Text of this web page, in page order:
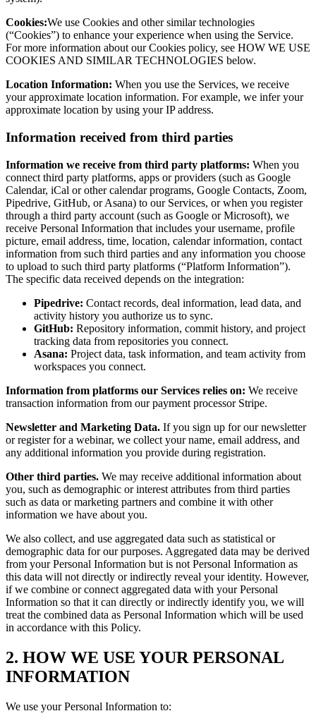
Cookies:We use Cookies and other similar technologies
(“Cookies”) to enhance your experience when using the Service.
For more information about our Cookies policy, see HOW WE USE
COOKIES AND SIMILAR TECHNOLOGIES below.
Location Information: When you use the Services, we receive
your approximate location information. For example, we infer your
approximate location by using your IP address.
Information received from third parties
Information we receive from third party platforms: When you
connect third party platforms, apps or providers (such as Google
Calendar, iCal or other calendar programs, Google Contacts, Zoom,
Pipedrive, GitHub, or Asana) to our Services, or when you register
through a third party account (such as Google or Microsoft), we
receive Personal Information that includes your username, profile
picture, email address, time, location, calendar information, contact
information from such third parties and any information you choose
to upload to such third party platforms (“Platform Information”).
The specific data received depends on the integration:
Pipedrive: Contact records, deal information, lead data, and
activity history you authorize us to sync.
GitHub: Repository information, commit history, and project
tracking data from repositories you connect.
Asana: Project data, task information, and team activity from
workspaces you connect.
Information from platforms our Services relies on: We receive
transaction information from our payment processor Stripe.
Newsletter and Marketing Data. If you sign up for our newsletter
or register for a webinar, we collect your name, email address, and
any additional information you provide during registration.
Other third parties. We may receive additional information about
you, such as demographic or interest attributes from third parties
such as data or marketing partners and combine it with other
information we have about you.
We also collect, and use aggregated data such as statistical or
demographic data for our purposes. Aggregated data may be derived
from your Personal Information but is not Personal Information as
this data will not directly or indirectly reveal your identity. However,
if we combine or connect aggregated data with your Personal
Information so that it can directly or indirectly identify you, we will
treat the combined data as Personal Information which will be used
in accordance with this Policy.
2. HOW WE USE YOUR PERSONAL
INFORMATION
We use your Personal Information to: